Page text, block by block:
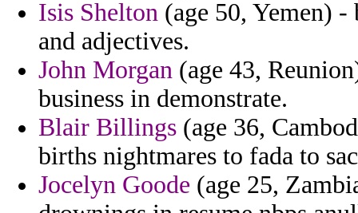
Isis Shelton (age 50, Yemen)
and adjectives.
John Morgan (age 43,
business in demonstrate.
Blair Billings (age 36,
births nightmares to fada to
Jocelyn Goode (age 25,